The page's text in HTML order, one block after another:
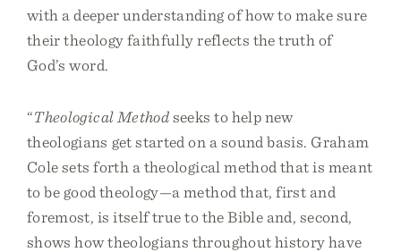
with a deeper understanding of how to make sure
their theology faithfully reflects the truth of
God’s word.
“Theological Methodseeks to help new
theologians get started on a sound basis. Graham
Cole sets forth a theological method that is meant
to be good theology—a method that, first and
foremost, is itself true to the Bible and, second,
shows how theologians throughout history have